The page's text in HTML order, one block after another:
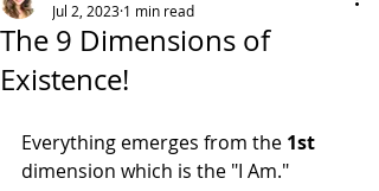
The 9 Dimensions of
Existence!
Jul 2, 2023 1 min read
Everything emerges from the 1st
dimension which is the "I Am."